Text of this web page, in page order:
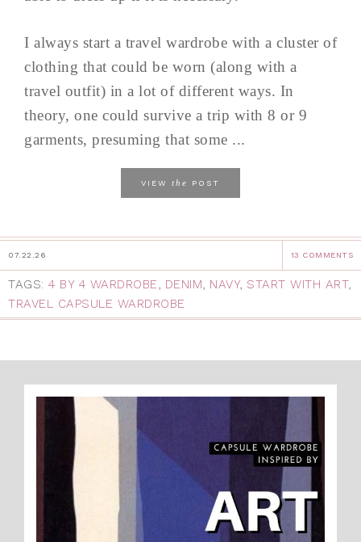
I always start a travel wardrobe with a cluster of
clothing that could be worn (along with a
travel outfit) in a lot of different ways. In
theory, one could survive a trip with 8 or 9
garments, presuming that some ...
VIEW the POST
07.22.26 13 COMMENTS
TAGS: 4 BY 4 WARDROBE, DENIM, NAVY, START WITH ART,
TRAVEL CAPSULE WARDROBE